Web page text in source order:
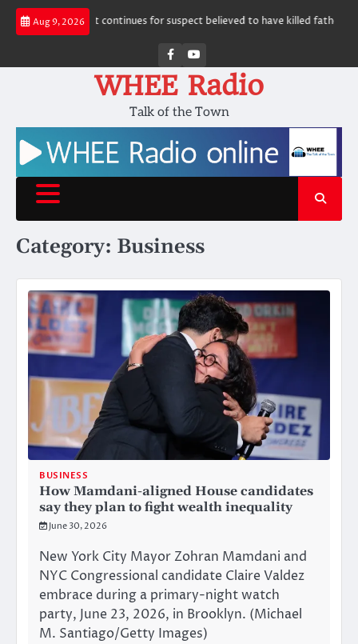
Skip
Aug 9, 2026
Manhunt continues for suspect believed to have killed father, set home
Facebook
WHEE Radio
Talk of the Town
Category: Business
BUSINESS
How Mamdani-aligned House candidates
say they plan to fight wealth inequality
June 30, 2026
New York City Mayor Zohran Mamdani and
NYC Congressional candidate Claire Valdez
embrace during a primary-night watch
party, June 23, 2026, in Brooklyn. (Michael
M. Santiago/Getty Images)